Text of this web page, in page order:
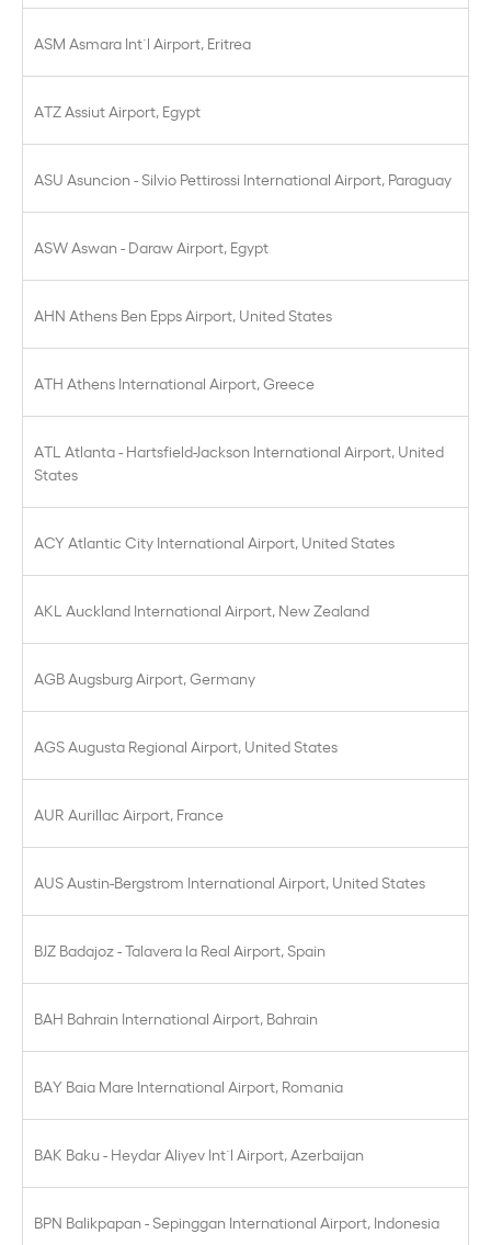
ASM Asmara Int´l Airport, Eritrea
ATZ Assiut Airport, Egypt
ASU Asuncion - Silvio Pettirossi International Airport, Paraguay
ASW Aswan - Daraw Airport, Egypt
AHN Athens Ben Epps Airport, United States
ATH Athens International Airport, Greece
ATL Atlanta - Hartsfield-Jackson International Airport, United
States
ACY Atlantic City International Airport, United States
AKL Auckland International Airport, New Zealand
AGB Augsburg Airport, Germany
AGS Augusta Regional Airport, United States
AUR Aurillac Airport, France
AUS Austin-Bergstrom International Airport, United States
BJZ Badajoz - Talavera la Real Airport, Spain
BAH Bahrain International Airport, Bahrain
BAY Baia Mare International Airport, Romania
BAK Baku - Heydar Aliyev Int´l Airport, Azerbaijan
BPN Balikpapan - Sepinggan International Airport, Indonesia